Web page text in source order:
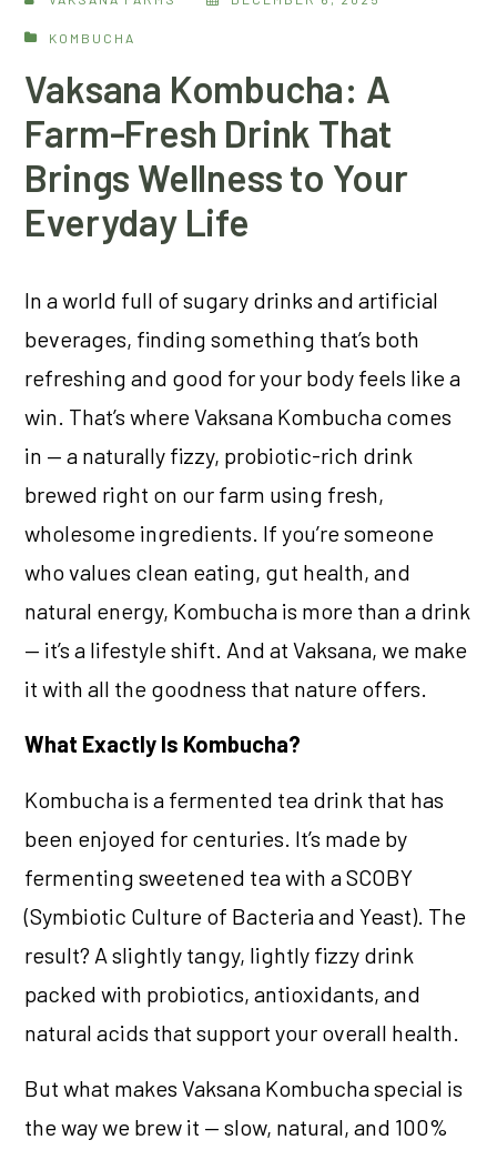
KOMBUCHA
Vaksana Kombucha: A
Farm-Fresh Drink That
Brings Wellness to Your
Everyday Life
In a world full of sugary drinks and artificial
beverages, finding something that’s both
refreshing and good for your body feels like a
win. That’s where Vaksana Kombucha comes
in — a naturally fizzy, probiotic-rich drink
brewed right on our farm using fresh,
wholesome ingredients. If you’re someone
who values clean eating, gut health, and
natural energy, Kombucha is more than a drink
— it’s a lifestyle shift. And at Vaksana, we make
it with all the goodness that nature offers.
What Exactly Is Kombucha?
Kombucha is a fermented tea drink that has
been enjoyed for centuries. It’s made by
fermenting sweetened tea with a SCOBY
(Symbiotic Culture of Bacteria and Yeast). The
result? A slightly tangy, lightly fizzy drink
packed with probiotics, antioxidants, and
natural acids that support your overall health.
But what makes Vaksana Kombucha special is
the way we brew it — slow, natural, and 100%